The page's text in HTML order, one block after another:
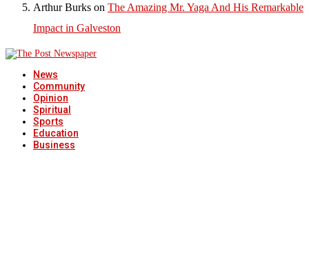
Arthur Burks on The Amazing Mr. Yaga And His Remarkable
Impact in Galveston
News
Community
Opinion
Spiritual
Sports
Education
Business